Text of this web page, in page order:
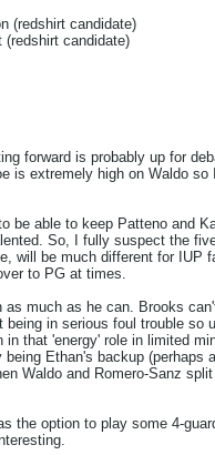
(redshirt candidate)
(redshirt candidate)
forward is probably up for
is extremely high on Waldo so
be able to keep Patteno and
So, I fully suspect the
will be much different for IUP
to PG at times.
as much as he can. Brooks
being in serious foul trouble so
in that 'energy' role in limited
being Ethan's backup (perhaps
Waldo and Romero-Sanz
the option to play some 4-